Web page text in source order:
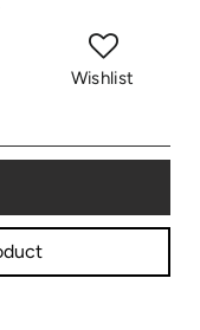
Wishlist